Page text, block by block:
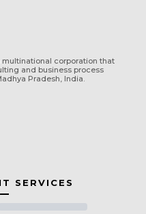
corporation that
and business process
Pradesh, India.
IT SERVICES